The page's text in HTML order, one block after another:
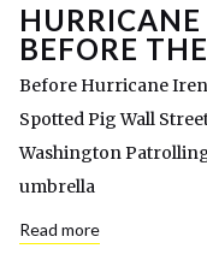
HURRICANE
BEFORE
Before Hurricane
Spotted Pig Wall
Washington
umbrella
Read more